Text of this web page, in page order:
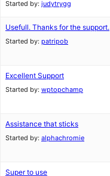
Started by: judytrygg
Usefull. Thanks for the support.
Started by: patripob
Excellent Support
Started by: wptopchamp
Assistance that sticks
Started by: alphachromie
Super to use